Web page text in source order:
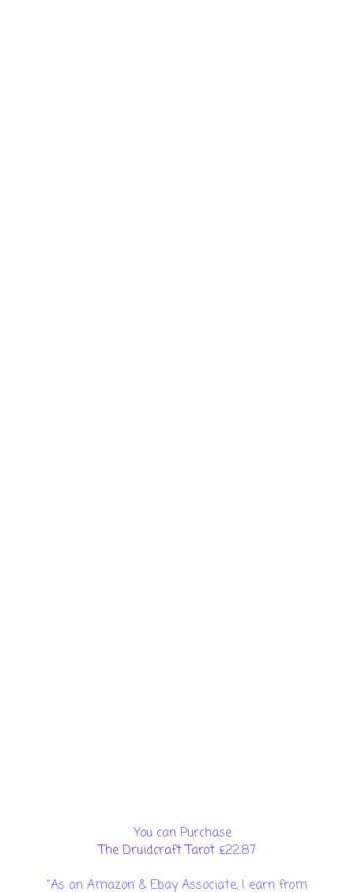
You can Purchase
The Druidcraft Tarot£22.87
“As an Amazon & Ebay Associate, I earn from